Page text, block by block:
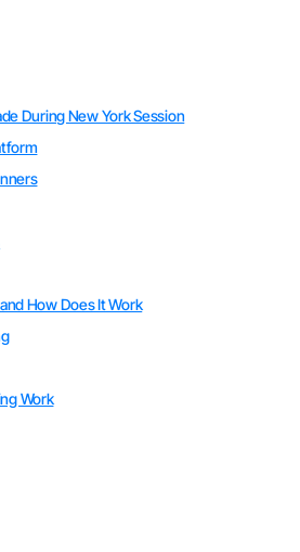
During New York Session
How Does It Work
Work